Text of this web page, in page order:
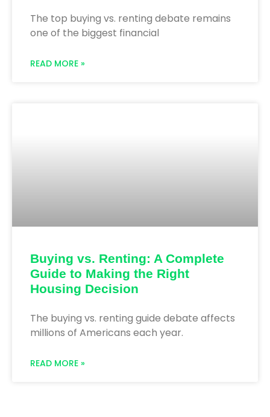
The top buying vs. renting debate remains
one of the biggest financial
READ MORE »
Buying vs. Renting: A Complete
Guide to Making the Right
Housing Decision
The buying vs. renting guide debate affects
millions of Americans each year.
READ MORE »